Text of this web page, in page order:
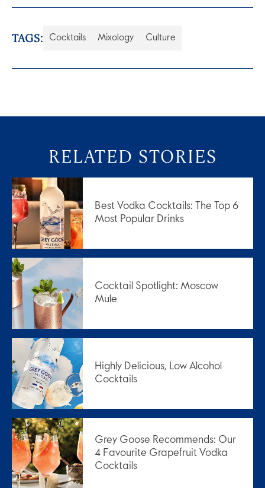
TAGS: Cocktails Mixology Culture
RELATED STORIES
Best Vodka Cocktails: The Top 6
Most Popular Drinks
Cocktail Spotlight: Moscow
Mule
Highly Delicious, Low Alcohol
Cocktails
Grey Goose Recommends: Our
4 Favourite Grapefruit Vodka
Cocktails